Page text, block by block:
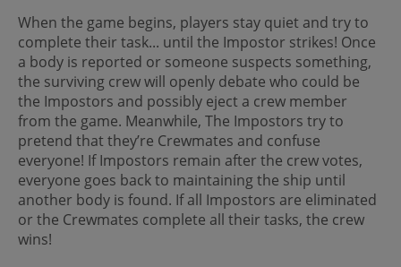
When the game begins, players stay quiet and try to
complete their task... until the Impostor strikes! Once
a body is reported or someone suspects something,
the surviving crew will openly debate who could be
the Impostors and possibly eject a crew member
from the game. Meanwhile, The Impostors try to
pretend that they’re Crewmates and confuse
everyone! If Impostors remain after the crew votes,
everyone goes back to maintaining the ship until
another body is found. If all Impostors are eliminated
or the Crewmates complete all their tasks, the crew
wins!